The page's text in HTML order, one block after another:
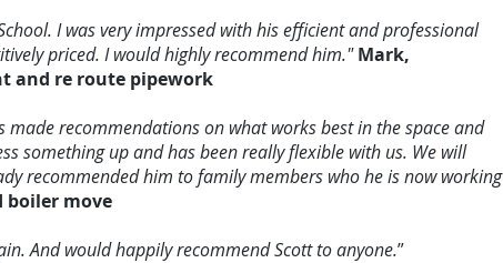
I was very impressed with his efficient and professional
priced. I would highly recommend him."Mark,
and re route pipework
recommendations on what works best in the space and
something up and has been really flexible with us. We will
recommended him to family members who he is now working
boiler move
And would happily recommend Scott to anyone.”